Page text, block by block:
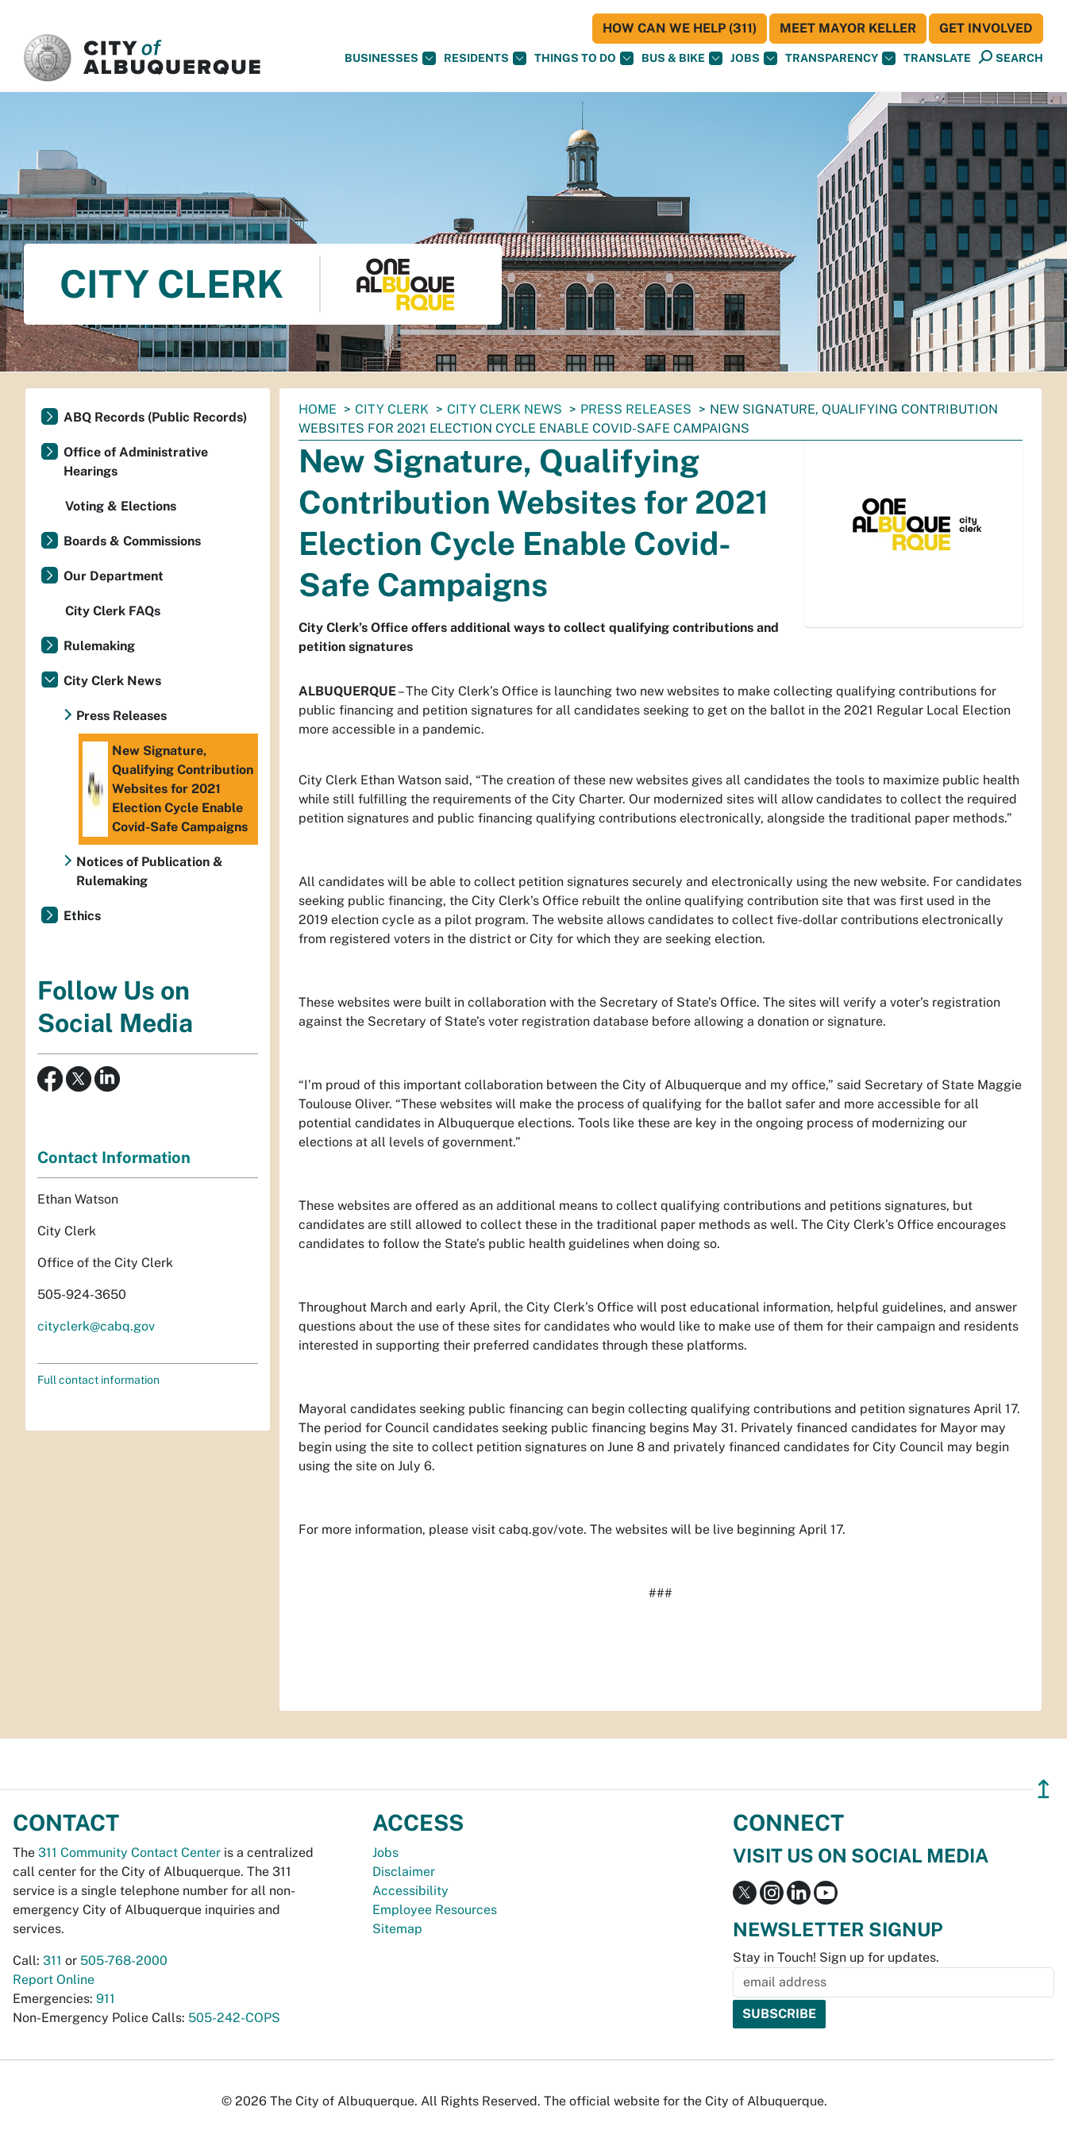
BUSINESSES RESIDENTS THINGS TO DO BUS & BIKE JOBS TRANSPARENCY TRANSLATE SEARCH
HOW CAN WE HELP (311) MEET MAYOR KELLER GET INVOLVED
CITY CLERK
You
are
here:
HOME CITY CLERK CITY CLERK NEWS PRESS RELEASES
NEW SIGNATURE, QUALIFYING CONTRIBUTION
WEBSITES FOR 2021 ELECTION CYCLE ENABLE COVID-SAFE CAMPAIGNS
New Signature, Qualifying
Contribution Websites for 2021
Election Cycle Enable Covid-
Safe Campaigns
City Clerk’s Office offers additional ways to collect qualifying contributions and
petition signatures
ALBUQUERQUE– The City Clerk’s Office is launching two new websites to make collecting qualifying contributions for
public financing and petition signatures for all candidates seeking to get on the ballot in the 2021 Regular Local Election
more accessible in a pandemic.
City Clerk Ethan Watson said, “The creation of these new websites gives all candidates the tools to maximize public health
while still fulfilling the requirements of the City Charter. Our modernized sites will allow candidates to collect the required
petition signatures and public financing qualifying contributions electronically, alongside the traditional paper methods.”
All candidates will be able to collect petition signatures securely and electronically using the new website. For candidates
seeking public financing, the City Clerk’s Office rebuilt the online qualifying contribution site that was first used in the
2019 election cycle as a pilot program. The website allows candidates to collect five-dollar contributions electronically
from registered voters in the district or City for which they are seeking election.
These websites were built in collaboration with the Secretary of State’s Office. The sites will verify a voter’s registration
against the Secretary of State’s voter registration database before allowing a donation or signature.
“I’m proud of this important collaboration between the City of Albuquerque and my office,” said Secretary of State Maggie
Toulouse Oliver. “These websites will make the process of qualifying for the ballot safer and more accessible for all
potential candidates in Albuquerque elections. Tools like these are key in the ongoing process of modernizing our
elections at all levels of government.”
These websites are offered as an additional means to collect qualifying contributions and petitions signatures, but
candidates are still allowed to collect these in the traditional paper methods as well. The City Clerk’s Office encourages
candidates to follow the State’s public health guidelines when doing so.
Throughout March and early April, the City Clerk’s Office will post educational information, helpful guidelines, and answer
questions about the use of these sites for candidates who would like to make use of them for their campaign and residents
interested in supporting their preferred candidates through these platforms.
Mayoral candidates seeking public financing can begin collecting qualifying contributions and petition signatures April 17.
The period for Council candidates seeking public financing begins May 31. Privately financed candidates for Mayor may
begin using the site to collect petition signatures on June 8 and privately financed candidates for City Council may begin
using the site on July 6.
For more information, please visit cabq.gov/vote. The websites will be live beginning April 17.
###
ABQ Records (Public Records)
Office of Administrative
Hearings
Voting & Elections
Boards & Commissions
Our Department
City Clerk FAQs
Rulemaking
City Clerk News
Press Releases
New Signature,
Qualifying Contribution
Websites for 2021
Election Cycle Enable
Covid-Safe Campaigns
Notices of Publication &
Rulemaking
Ethics
Follow Us on
Social Media
Contact Information
Ethan Watson
City Clerk
Office of the City Clerk
505-924-3650
cityclerk@cabq.gov
Full contact information
↥
CONTACT
The 311 Community Contact Center is a centralized
call center for the City of Albuquerque. The 311
service is a single telephone number for all non-
emergency City of Albuquerque inquiries and
services.
Call: 311 or 505-768-2000
Report Online
Emergencies: 911
Non-Emergency Police Calls: 505-242-COPS
ACCESS
Jobs
Disclaimer
Accessibility
Employee Resources
Sitemap
CONNECT
VISIT US ON SOCIAL MEDIA
NEWSLETTER SIGNUP
Stay in Touch! Sign up for updates.
© 2026 The City of Albuquerque. All Rights Reserved. The official website for the City of Albuquerque.